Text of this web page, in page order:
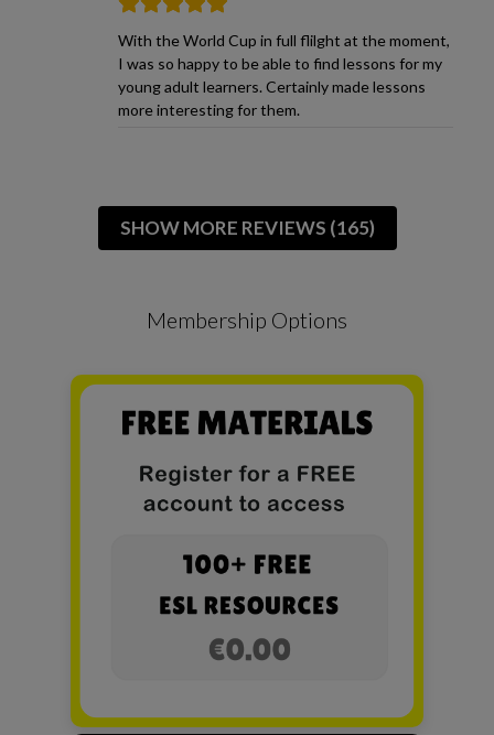
With the World Cup in full flilght at the moment,
I was so happy to be able to find lessons for my
young adult learners. Certainly made lessons
more interesting for them.
SHOW MORE REVIEWS (165)
Membership Options